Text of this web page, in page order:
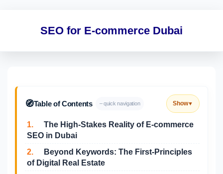
SEO for E-commerce Dubai
🧭Table of Contents – quick navigation Show▼
1.
The High-Stakes Reality of E-commerce
SEO in Dubai
2.
Beyond Keywords: The First-Principles
of Digital Real Estate